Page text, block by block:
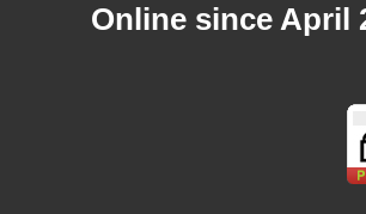
Online since April